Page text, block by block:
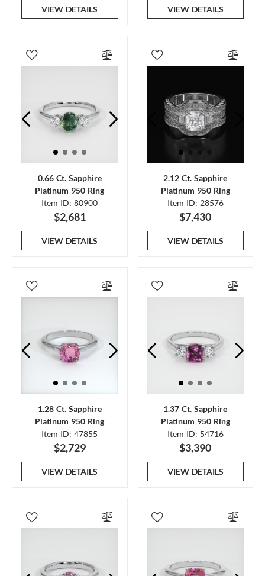
VIEW DETAILS VIEW DETAILS
0.66 Ct. Sapphire
Platinum 950 Ring
Item ID: 80900
$2,681
VIEW DETAILS
2.12 Ct. Sapphire
Platinum 950 Ring
Item ID: 28576
$7,430
VIEW DETAILS
1.28 Ct. Sapphire
Platinum 950 Ring
Item ID: 47855
$2,729
VIEW DETAILS
1.37 Ct. Sapphire
Platinum 950 Ring
Item ID: 54716
$3,390
VIEW DETAILS